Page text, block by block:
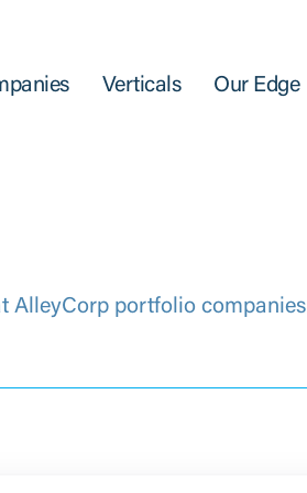
Verticals Our Edge
AlleyCorp portfolio companies